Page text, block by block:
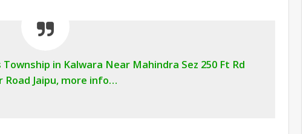
in Kalwara Near Mahindra Sez 250 Ft Rd
Road Jaipu, more info…